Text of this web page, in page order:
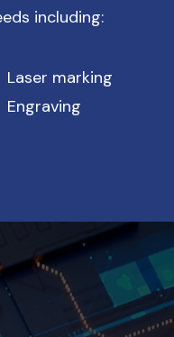
including:
Laser marking
Engraving